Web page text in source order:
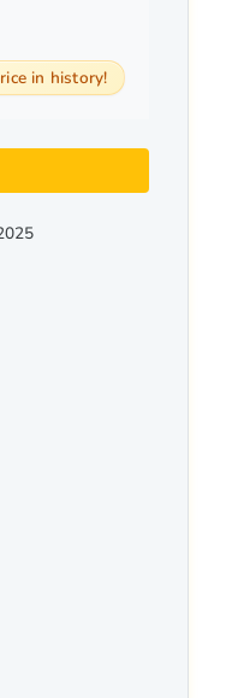
in history!